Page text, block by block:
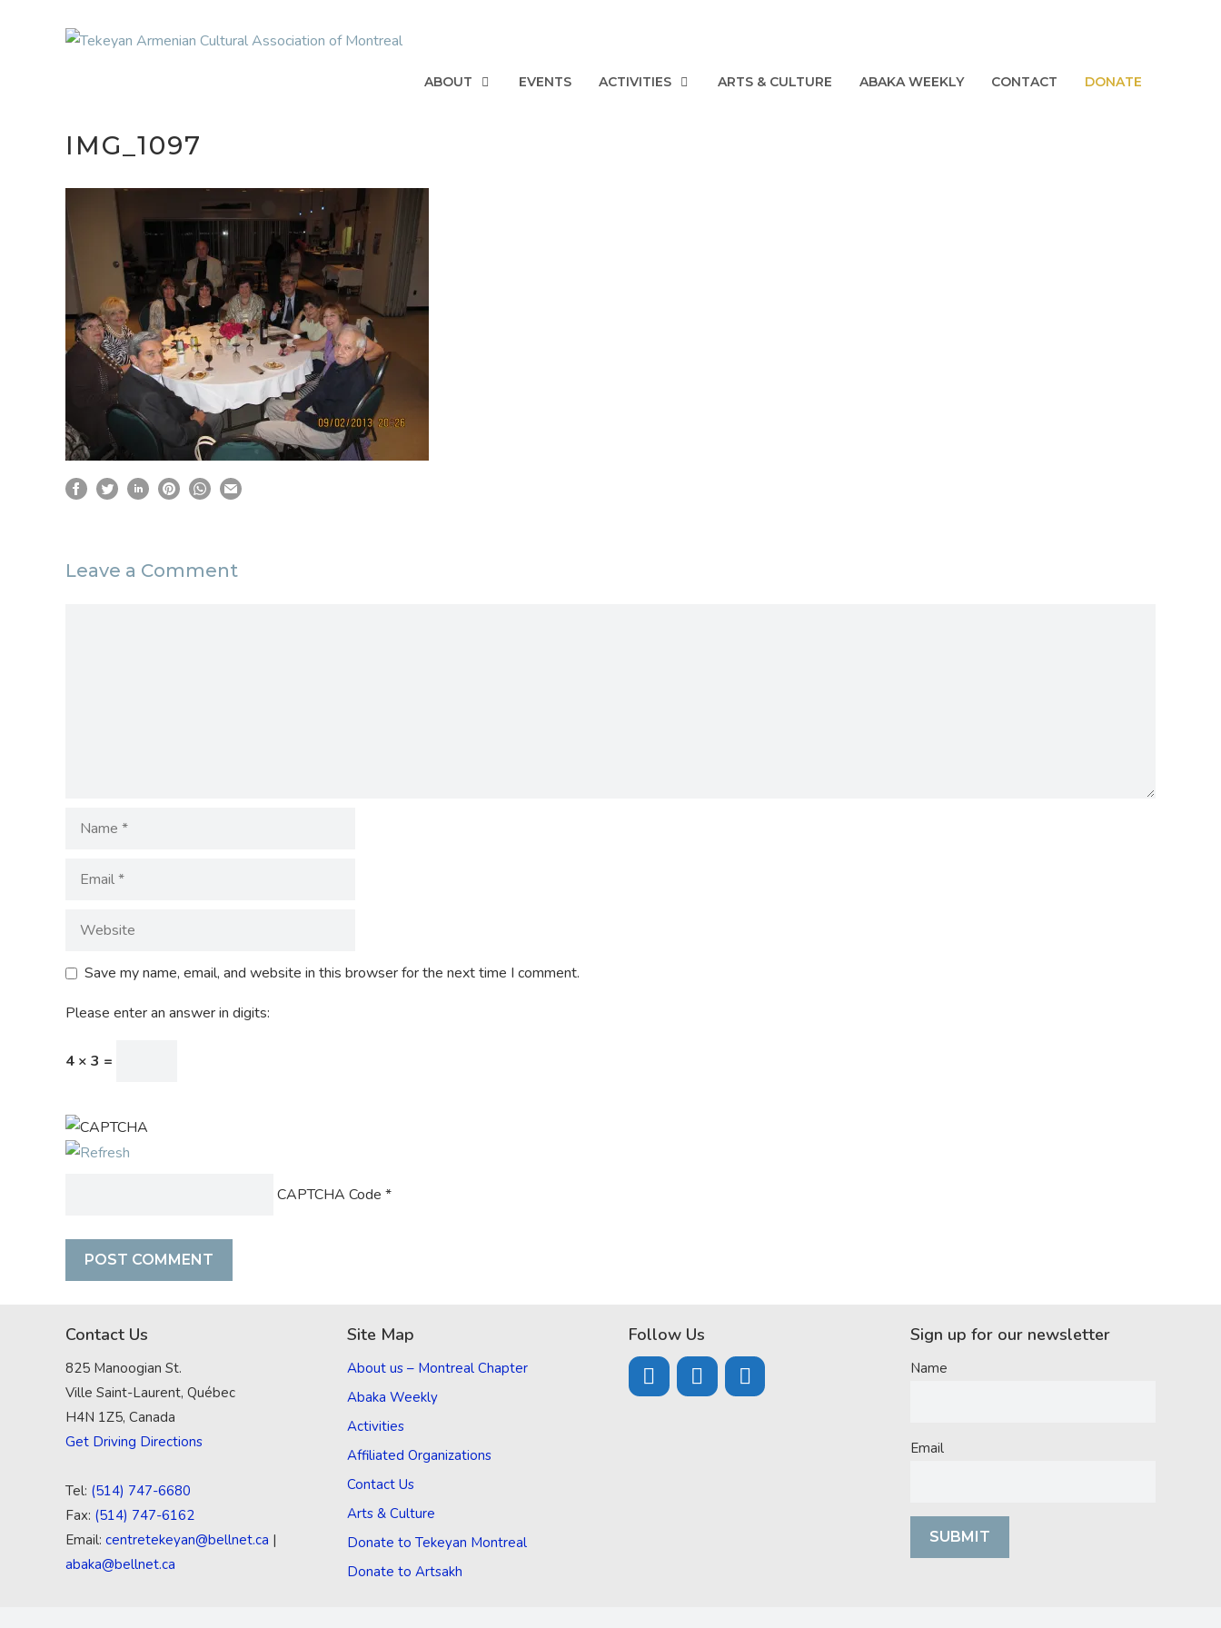
ABOUT EVENTS ACTIVITIES ARTS & CULTURE ABAKA WEEKLY CONTACT DONATE
IMG_1097
Leave a Comment
Save my name, email, and website in this browser for the next time I comment.
Please enter an answer in digits:
4 × 3 =
CAPTCHA Code *
Contact Us
825 Manoogian St.
Ville Saint-Laurent, Québec
H4N 1Z5, Canada
Get Driving Directions
Tel: (514) 747-6680
Fax: (514) 747-6162
Email: centretekeyan@bellnet.ca |
abaka@bellnet.ca
Site Map
About us – Montreal Chapter
Abaka Weekly
Activities
Affiliated Organizations
Contact Us
Arts & Culture
Donate to Tekeyan Montreal
Donate to Artsakh
Follow Us Sign up for our newsletter
Name
Email